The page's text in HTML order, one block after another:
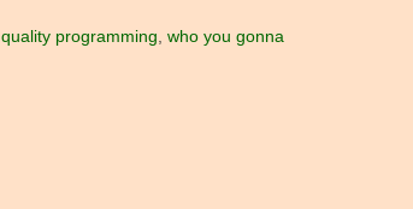
quality programming who you gonna